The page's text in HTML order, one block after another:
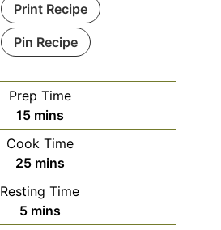
Print Recipe
Pin Recipe
Prep Time
15minutes
mins
Cook Time
25minutes
mins
Resting Time
5minutes
mins